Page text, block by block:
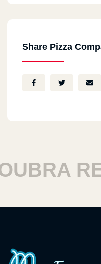
Share Pizza